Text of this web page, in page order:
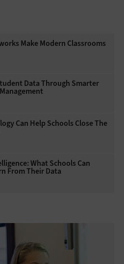
Make Modern Classrooms
Data Through Smarter
Can Help Schools Close The
What Schools Can
From Their Data